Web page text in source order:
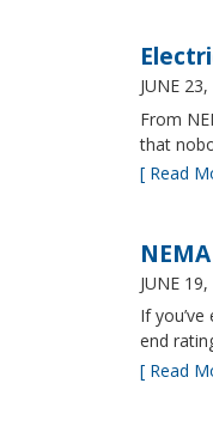
JUNE
From
that
[ Read
JUNE
If
end
[ Read